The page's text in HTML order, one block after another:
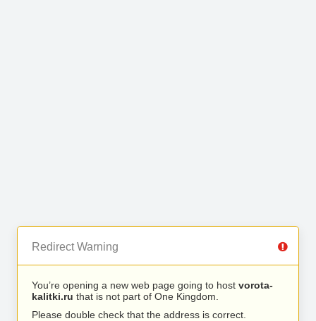
Redirect Warning
You’re opening a new web page going to host vorota-
kalitki.ru that is not part of One Kingdom.
Please double check that the address is correct.